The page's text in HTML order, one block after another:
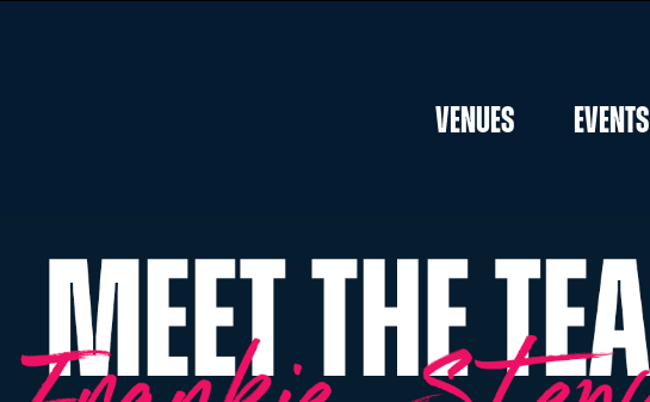
Venues Events